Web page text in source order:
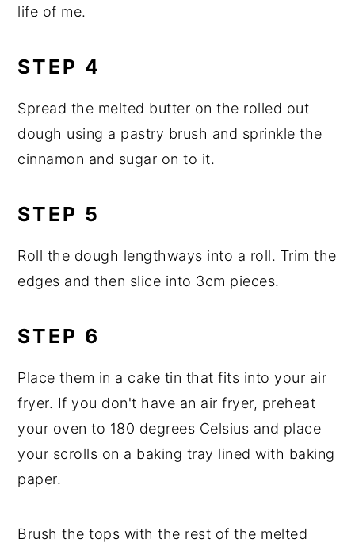
life of me.
STEP 4
Spread the melted butter on the rolled out
dough using a pastry brush and sprinkle the
cinnamon and sugar on to it.
STEP 5
Roll the dough lengthways into a roll. Trim the
edges and then slice into 3cm pieces.
STEP 6
Place them in a cake tin that fits into your air
fryer. If you don't have an air fryer, preheat
your oven to 180 degrees Celsius and place
your scrolls on a baking tray lined with baking
paper.
Brush the tops with the rest of the melted